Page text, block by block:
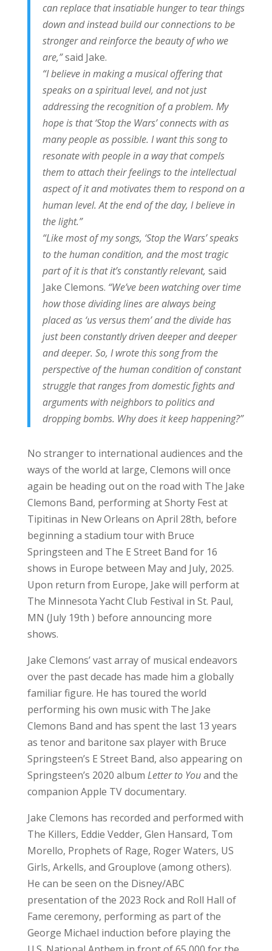
can replace that insatiable hunger to tear things
down and instead build our connections to be
stronger and reinforce the beauty of who we
are,”said Jake.
“I believe in making a musical offering that
speaks on a spiritual level, and not just
addressing the recognition of a problem. My
hope is that ‘Stop the Wars’ connects with as
many people as possible. I want this song to
resonate with people in a way that compels
them to attach their feelings to the intellectual
aspect of it and motivates them to respond on a
human level. At the end of the day, I believe in
the light.”
“Like most of my songs, ‘Stop the Wars’ speaks
to the human condition, and the most tragic
part of it is that it’s constantly relevant, said
Jake Clemons. “We’ve been watching over time
how those dividing lines are always being
placed as ‘us versus them’ and the divide has
just been constantly driven deeper and deeper
and deeper. So, I wrote this song from the
perspective of the human condition of constant
struggle that ranges from domestic fights and
arguments with neighbors to politics and
dropping bombs. Why does it keep happening?”
No stranger to international audiences and the
ways of the world at large, Clemons will once
again be heading out on the road with The Jake
Clemons Band, performing at Shorty Fest at
Tipitinas in New Orleans on April 28th, before
beginning a stadium tour with Bruce
Springsteen and The E Street Band for 16
shows in Europe between May and July, 2025.
Upon return from Europe, Jake will perform at
The Minnesota Yacht Club Festival in St. Paul,
MN (July 19th ) before announcing more
shows.
Jake Clemons’ vast array of musical endeavors
over the past decade has made him a globally
familiar figure. He has toured the world
performing his own music with The Jake
Clemons Band and has spent the last 13 years
as tenor and baritone sax player with Bruce
Springsteen’s E Street Band, also appearing on
Springsteen’s 2020 album Letter to Youand the
companion Apple TV documentary.
Jake Clemons has recorded and performed with
The Killers, Eddie Vedder, Glen Hansard, Tom
Morello, Prophets of Rage, Roger Waters, US
Girls, Arkells, and Grouplove (among others).
He can be seen on the Disney/ABC
presentation of the 2023 Rock and Roll Hall of
Fame ceremony, performing as part of the
George Michael induction before playing the